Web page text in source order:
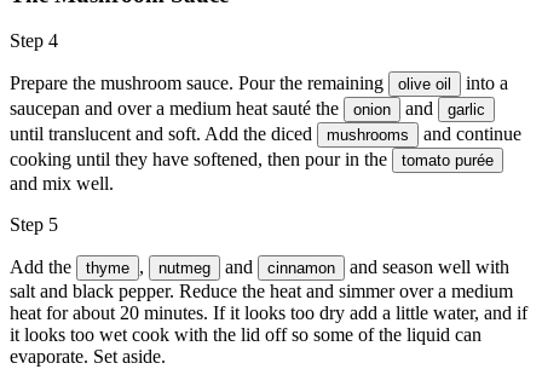
Step 4
Prepare the mushroom sauce. Pour the remaining olive oil
into a
saucepan and over a medium heat sauté the
onion and garlic
until translucent and soft. Add the diced mushrooms
and continue
cooking until they have softened, then pour in the
tomato purée
and mix well.
Step 5
Add the thyme , nutmeg and cinnamon
and season well with
salt and black pepper. Reduce the heat and simmer over a medium
heat for about 20 minutes. If it looks too dry add a little water, and if
it looks too wet cook with the lid off so some of the liquid can
evaporate. Set aside.